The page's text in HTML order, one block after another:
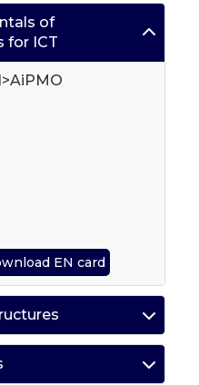
of
for ICT
EN card